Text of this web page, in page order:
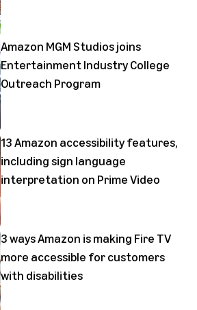
Amazon MGM Studios joins
Entertainment Industry College
Outreach Program
13 Amazon accessibility features,
including sign language
interpretation on Prime Video
3 ways Amazon is making Fire TV
more accessible for customers
with disabilities